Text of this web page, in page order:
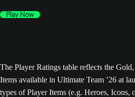
Play Now
The Player Ratings table reflects the
Items available in Ultimate Team ’26 at
types of Player Items (e.g. Heroes, Icons,